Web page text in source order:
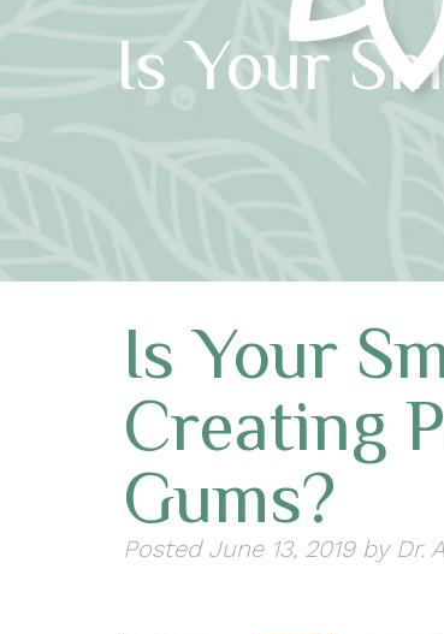
Is Your
Is Your
Creating
Gums?
Posted June 13, 2019 by Dr.